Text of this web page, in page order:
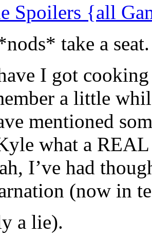
Spoilers {all
take a seat.
I got
a little
mentioned
what a
I’ve had
(now in
a lie).